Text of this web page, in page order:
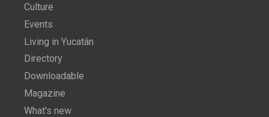
Culture
Events
Living in Yucatán
Directory
Downloadable
Magazine
What's new